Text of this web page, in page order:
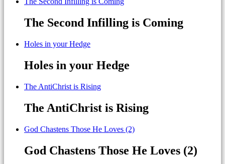
The Second Infilling is Coming
Holes in your Hedge
Holes in your Hedge
The AntiChrist is Rising
The AntiChrist is Rising
God Chastens Those He Loves (2)
God Chastens Those He Loves (2)